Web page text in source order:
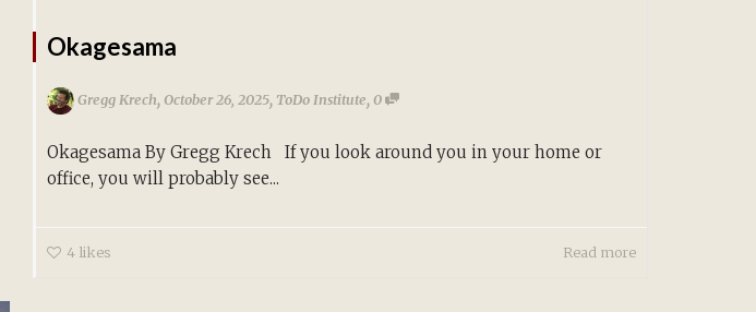
Okagesama
Gregg Krech, October 26, 2025, ToDo Institute, 0
Okagesama By Gregg Krech If you look around you in your home or
office, you will probably see...
4 likes Read more